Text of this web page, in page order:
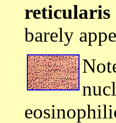
reticularis
barely